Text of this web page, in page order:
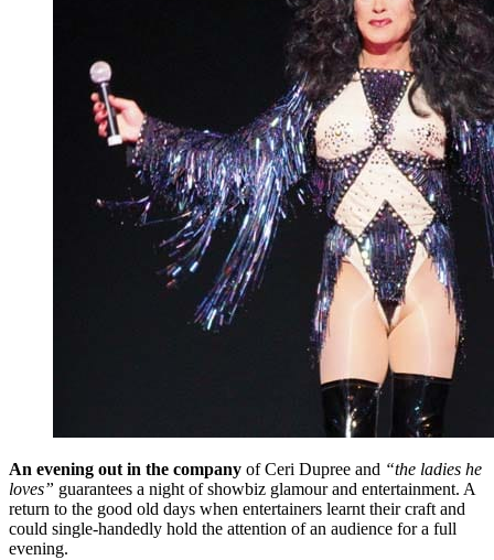
An evening out in the company of Ceri Dupree and “the ladies he
loves” guarantees a night of showbiz glamour and entertainment. A
return to the good old days when entertainers learnt their craft and
could single-handedly hold the attention of an audience for a full
evening.